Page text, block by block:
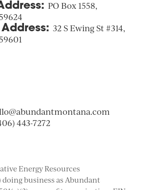
PO Box 1558,
32 S Ewing St #314,
443-7272
Energy Resources
business as Abundant